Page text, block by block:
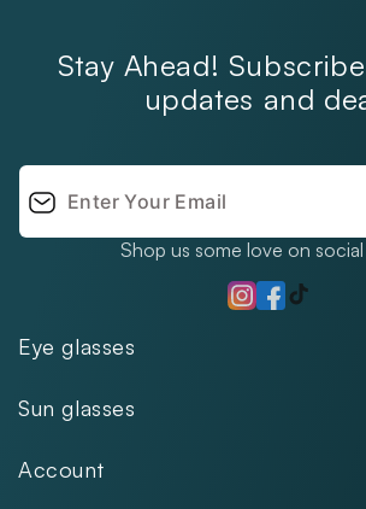
Eye glasses
Women
Kids
Sun glasses
Women
Account
Stay Ahead!
updates and
Shop us some love on
Instagram
Facebook
TikTok